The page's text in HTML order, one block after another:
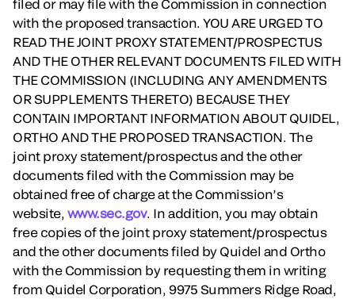
filed or may file with the Commission in connection
with the proposed transaction. YOU ARE URGED TO
READ THE JOINT PROXY STATEMENT/PROSPECTUS
AND THE OTHER RELEVANT DOCUMENTS FILED WITH
THE COMMISSION (INCLUDING ANY AMENDMENTS
OR SUPPLEMENTS THERETO) BECAUSE THEY
CONTAIN IMPORTANT INFORMATION ABOUT QUIDEL,
ORTHO AND THE PROPOSED TRANSACTION. The
joint proxy statement/prospectus and the other
documents filed with the Commission may be
obtained free of charge at the Commission’s
website, www.sec.gov. In addition, you may obtain
free copies of the joint proxy statement/prospectus
and the other documents filed by Quidel and Ortho
with the Commission by requesting them in writing
from Quidel Corporation, 9975 Summers Ridge Road,